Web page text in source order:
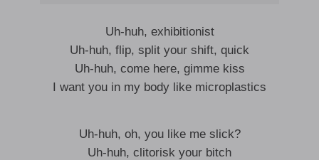
Uh-huh, exhibitionist
Uh-huh, flip, split your shift, quick
Uh-huh, come here, gimme kiss
I want you in my body like microplastics
Uh-huh, oh, you like me slick?
Uh-huh, clitorisk your bitch